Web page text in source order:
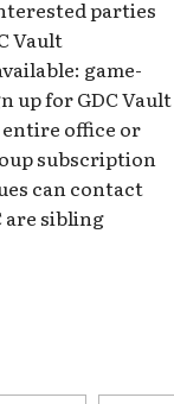
parties
Vault
game-
up for GDC Vault
office or
subscription
can contact
are sibling